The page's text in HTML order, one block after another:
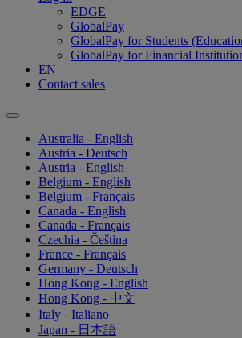
EDGE
GlobalPay
GlobalPay for Students
GlobalPay for Financial
EN
Contact sales
Australia - English
Austria - Deutsch
Austria - English
Belgium - English
Belgium - Français
Canada - English
Canada - Français
Czechia - Čeština
France - Français
Germany - Deutsch
Hong Kong - English
Hong Kong - 中文
Italy - Italiano
Japan - 日本語